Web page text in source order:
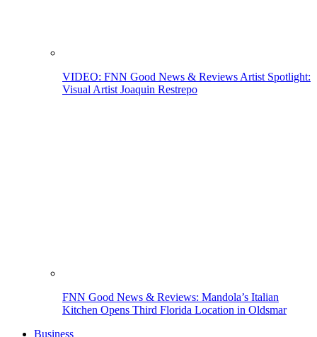
VIDEO: FNN Good News & Reviews Artist Spotlight:
Visual Artist Joaquin Restrepo
FNN Good News & Reviews: Mandola’s Italian
Kitchen Opens Third Florida Location in Oldsmar
Business